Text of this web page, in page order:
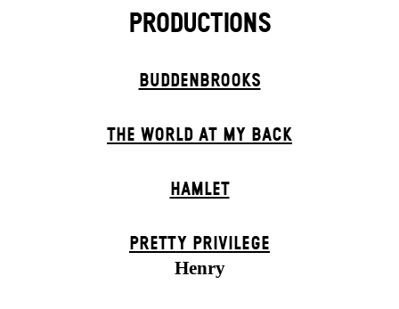
PRODUCTIONS
BUDDENBROOKS
THE WORLD AT MY BACK
HAMLET
PRETTY PRIVILEGE
Henry